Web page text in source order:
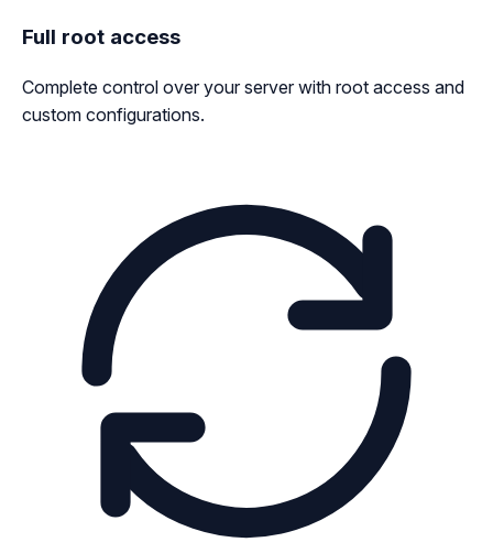
Full root access
Complete control over your server with root access and
custom configurations.